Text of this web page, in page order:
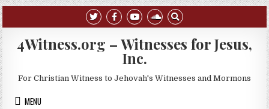
Skip to content
4Witness.org – Witnesses for Jesus,
Inc.
For Christian Witness to Jehovah's Witnesses and Mormons
MENU